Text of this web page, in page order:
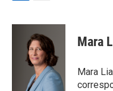
n
a
i
l
Mara
Mara